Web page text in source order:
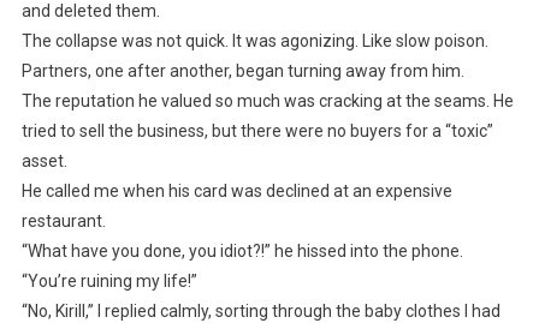
and deleted them.
The collapse was not quick. It was agonizing. Like slow poison.
Partners, one after another, began turning away from him.
The reputation he valued so much was cracking at the seams. He
tried to sell the business, but there were no buyers for a “toxic”
asset.
He called me when his card was declined at an expensive
restaurant.
“What have you done, you idiot?!” he hissed into the phone.
“You’re ruining my life!”
“No, Kirill,” I replied calmly, sorting through the baby clothes I had